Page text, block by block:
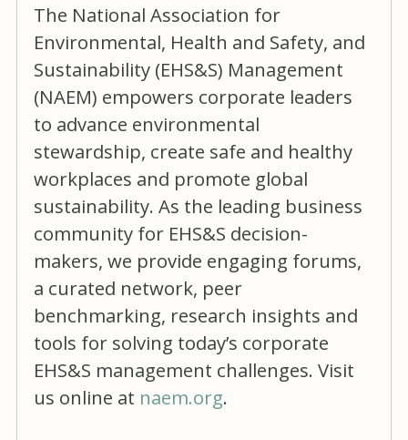
The National Association for
Environmental, Health and Safety, and
Sustainability (EHS&S) Management
(NAEM) empowers corporate leaders
to advance environmental
stewardship, create safe and healthy
workplaces and promote global
sustainability. As the leading business
community for EHS&S decision-
makers, we provide engaging forums,
a curated network, peer
benchmarking, research insights and
tools for solving today’s corporate
EHS&S management challenges. Visit
us online at naem.org.